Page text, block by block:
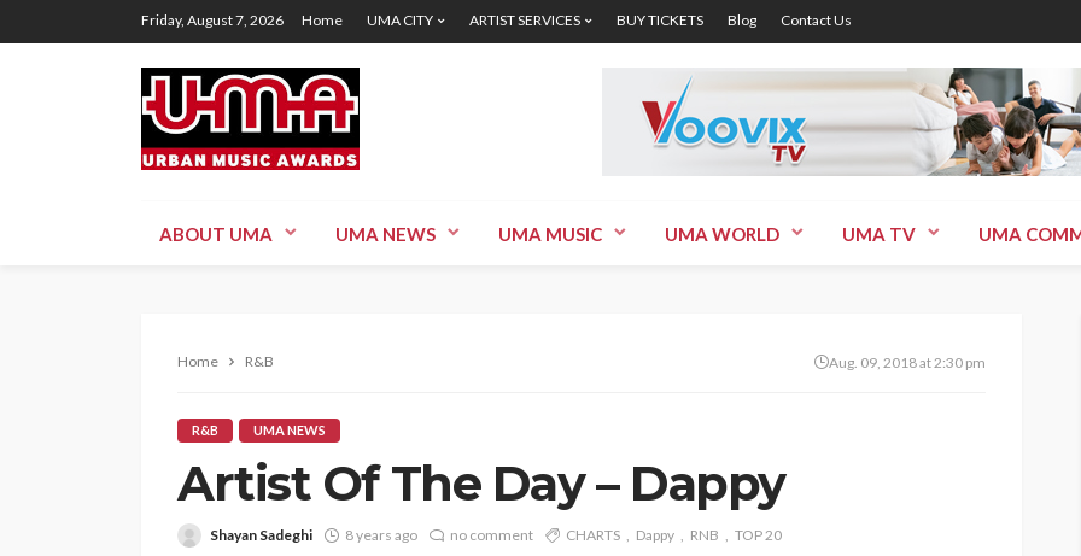
Friday, August 7, 2026 Home UMA CITY ARTIST SERVICES BUY TICKETS Blog Contact Us
ABOUT UMA UMA NEWS UMA MUSIC UMA WORLD UMA TV UMA
Home R&B Aug. 09, 2018 at 2:30 pm
R&B UMA NEWS
Artist Of The Day – Dappy
Shayan Sadeghi 8 years ago no comment CHARTS Dappy RNB TOP 20